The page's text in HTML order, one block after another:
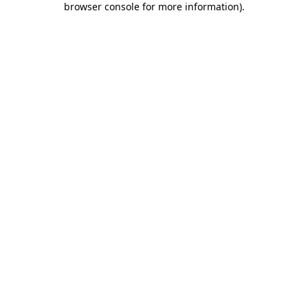
browser console for more information).